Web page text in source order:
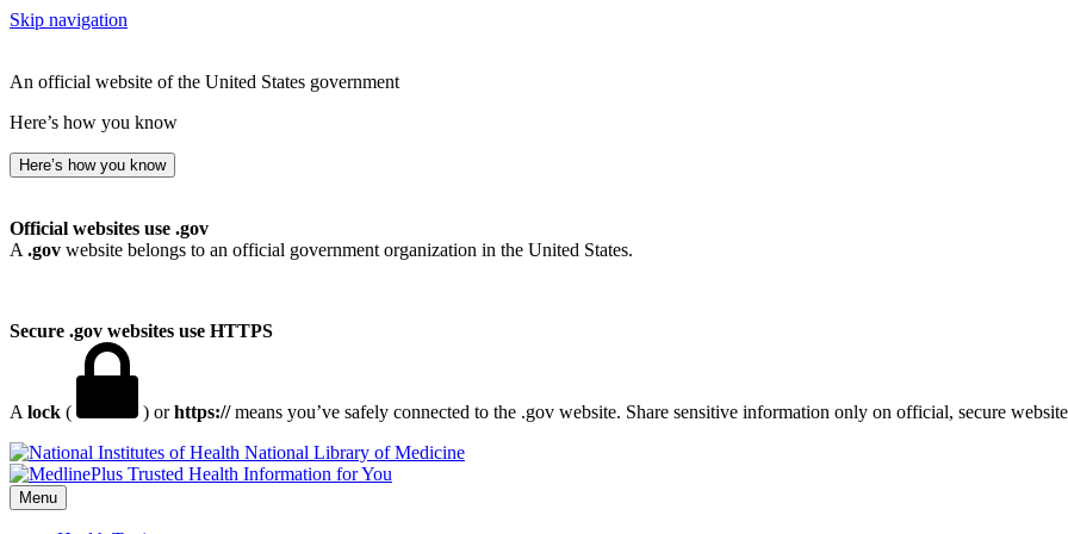
Skip navigation
An official website of the United States government
Here’s how you know
Here’s how you know
Official websites use .gov
A .gov website belongs to an official government organization in the United States.
Secure .gov websites use HTTPS
A lock ( ) orhttps://means you’ve safely connected to the .gov website. Share sensitive information only on official, secure
National Library of Medicine
Menu